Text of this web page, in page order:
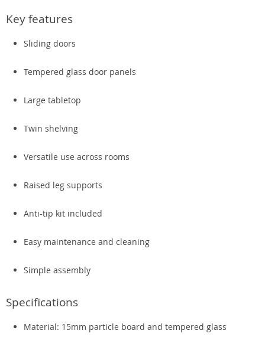
Key features
Sliding doors
Tempered glass door panels
Large tabletop
Twin shelving
Versatile use across rooms
Raised leg supports
Anti-tip kit included
Easy maintenance and cleaning
Simple assembly
Specifications
Material: 15mm particle board and tempered glass